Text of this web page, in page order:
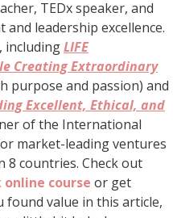
TEDx speaker, and
leadership excellence.
includingLIFE
Creating Extraordinary
purpose and passion) and
Excellent, Ethical, and
of the International
market-leading ventures
8 countries. Check out
course or get
found value in this article,